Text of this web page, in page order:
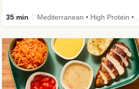
35 min